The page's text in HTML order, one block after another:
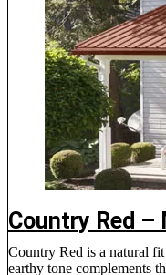
Country Red –
Country Red is a natural
earthy tone complements